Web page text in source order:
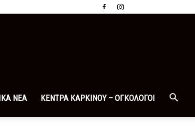
ΝΕΑ ΚΕΝΤΡΑ ΚΑΡΚΙΝΟΥ – ΟΓΚΟΛΟΓΟΙ